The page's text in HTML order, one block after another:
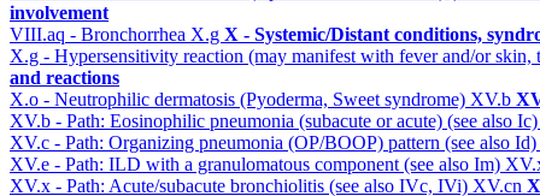
involvement
VIII.aq - Bronchorrhea X.g X - Systemic/Distant conditions,
X.g - Hypersensitivity reaction (may manifest with fever and/or
and reactions
X.o - Neutrophilic dermatosis (Pyoderma, Sweet syndrome) XV.b
XV.b - Path: Eosinophilic pneumonia (subacute or acute) (see also
XV.c - Path: Organizing pneumonia (OP/BOOP) pattern (see also Id)
XV.e - Path: ILD with a granulomatous component (see also Im)
XV.x - Path: Acute/subacute bronchiolitis (see also IVc, IVi) XV.cn